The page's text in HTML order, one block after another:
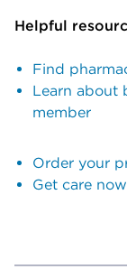
Helpful
Find
Learn about
member
Order your
Get care now